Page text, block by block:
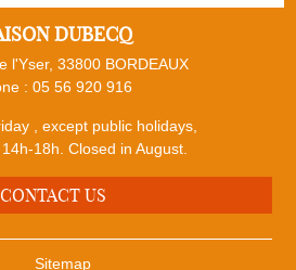
DUBECQ
l'Yser, 33800 BORDEAUX
: 05 56 920 916
, except public holidays,
18h. Closed in August.
CONTACT US
Sitemap